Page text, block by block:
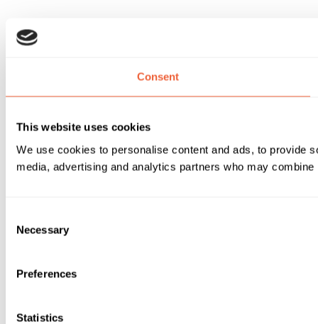
Consent
This website uses cookies
We use cookies to personalise content and ads, to provide
media, advertising and analytics partners who may
Selection
Necessary
Preferences
Statistics